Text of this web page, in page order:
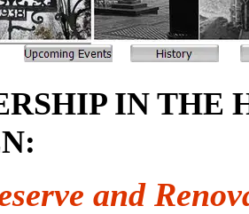
IN THE
and